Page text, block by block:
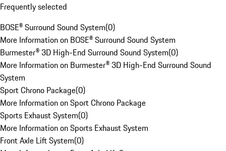
Frequently selected
BOSE® Surround Sound System(0)
More Information on BOSE® Surround Sound System
Burmester® 3D High-End Surround Sound System(0)
More Information on Burmester® 3D High-End Surround Sound
System
Sport Chrono Package(0)
More Information on Sport Chrono Package
Sports Exhaust System(0)
More Information on Sports Exhaust System
Front Axle Lift System(0)